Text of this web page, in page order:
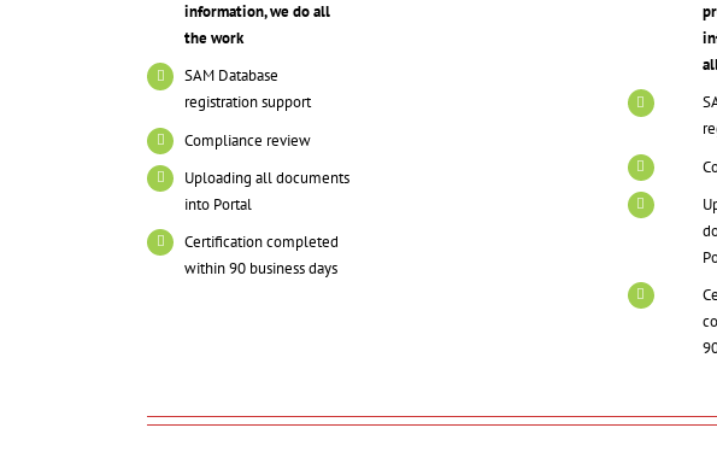
information, we do all
the work
SAM Database
registration support
Compliance review
Uploading all documents
into Portal
Certification completed
within 90 business days